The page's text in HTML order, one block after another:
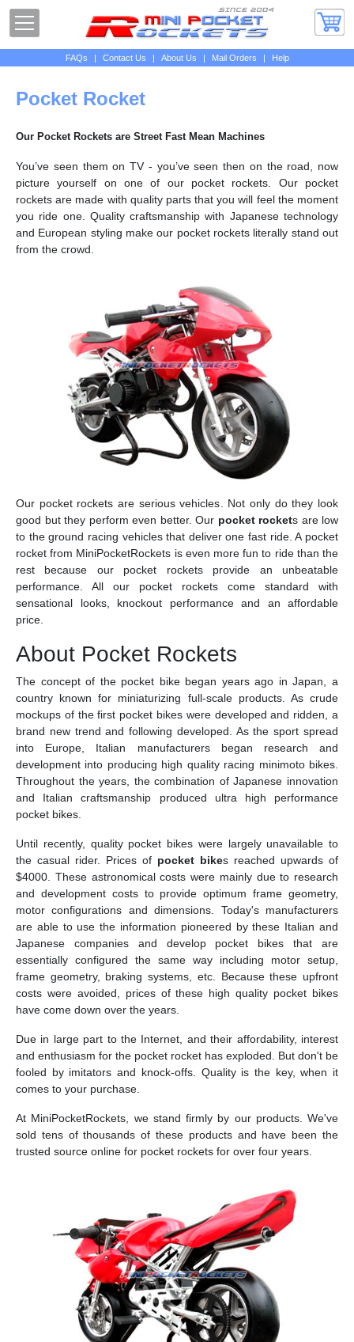
FAQs | Contact Us | About Us | Mail Orders | Help
Pocket Rocket
Our Pocket Rockets are Street Fast Mean Machines
You’ve seen them on TV - you’ve seen then on the road, now
picture yourself on one of our pocket rockets. Our pocket
rockets are made with quality parts that you will feel the moment
you ride one. Quality craftsmanship with Japanese technology
and European styling make our pocket rockets literally stand out
from the crowd.
Our pocket rockets are serious vehicles. Not only do they look
good but they perform even better. Our pocket rockets are low
to the ground racing vehicles that deliver one fast ride. A pocket
rocket from MiniPocketRockets is even more fun to ride than the
rest because our pocket rockets provide an unbeatable
performance. All our pocket rockets come standard with
sensational looks, knockout performance and an affordable
price.
About Pocket Rockets
The concept of the pocket bike began years ago in Japan, a
country known for miniaturizing full-scale products. As crude
mockups of the first pocket bikes were developed and ridden, a
brand new trend and following developed. As the sport spread
into Europe, Italian manufacturers began research and
development into producing high quality racing minimoto bikes.
Throughout the years, the combination of Japanese innovation
and Italian craftsmanship produced ultra high performance
pocket bikes.
Until recently, quality pocket bikes were largely unavailable to
the casual rider. Prices of pocket bikes reached upwards of
$4000. These astronomical costs were mainly due to research
and development costs to provide optimum frame geometry,
motor configurations and dimensions. Today's manufacturers
are able to use the information pioneered by these Italian and
Japanese companies and develop pocket bikes that are
essentially configured the same way including motor setup,
frame geometry, braking systems, etc. Because these upfront
costs were avoided, prices of these high quality pocket bikes
have come down over the years.
Due in large part to the Internet, and their affordability, interest
and enthusiasm for the pocket rocket has exploded. But don't be
fooled by imitators and knock-offs. Quality is the key, when it
comes to your purchase.
At MiniPocketRockets, we stand firmly by our products. We've
sold tens of thousands of these products and have been the
trusted source online for pocket rockets for over four years.